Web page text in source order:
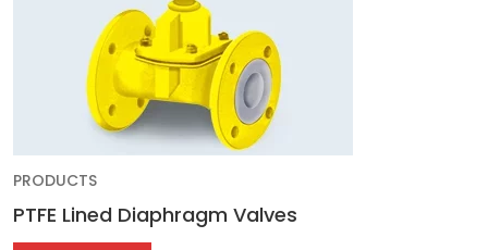
PRODUCTS
PTFE Lined Diaphragm Valves